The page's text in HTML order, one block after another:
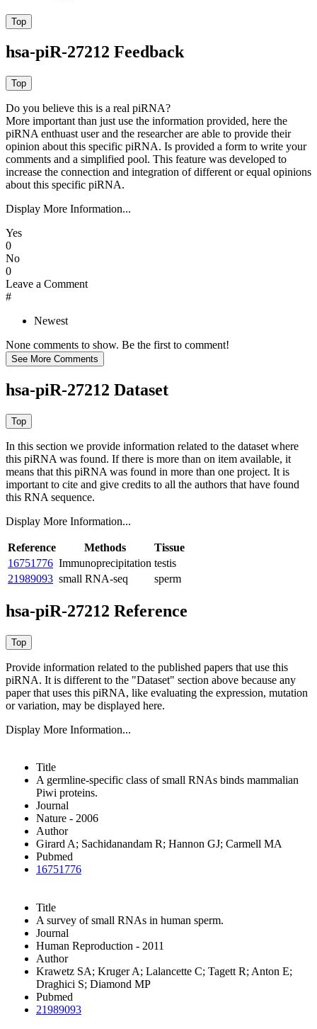
hsa-piR-27212 Feedback
Do you believe this is a real piRNA?
More important than just use the information provided, here the
piRNA enthuast user and the researcher are able to provide their
opinion about this specific piRNA. Is provided a form to write your
comments and a simplified pool. This feature was developed to
increase the connection and integration of different or equal opinions
about this specific piRNA.
Display More Information...
Yes
0
No
0
Leave a Comment
#
Newest
None comments to show. Be the first to comment!
hsa-piR-27212 Dataset
In this section we provide information related to the dataset where
this piRNA was found. If there is more than on item available, it
means that this piRNA was found in more than one project. It is
important to cite and give credits to all the authors that have found
this RNA sequence.
Display More Information...
Reference Methods
Tissue
16751776 Immunoprecipitation testis
21989093 small RNA-seq sperm
hsa-piR-27212 Reference
Provide information related to the published papers that use this
piRNA. It is different to the "Dataset" section above because any
paper that uses this piRNA, like evaluating the expression, mutation
or variation, may be displayed here.
Display More Information...
Title
A germline-specific class of small RNAs binds mammalian
Piwi proteins.
Journal
Nature - 2006
Author
Girard A; Sachidanandam R; Hannon GJ; Carmell MA
Pubmed
16751776
Title
A survey of small RNAs in human sperm.
Journal
Human Reproduction - 2011
Author
Krawetz SA; Kruger A; Lalancette C; Tagett R; Anton E;
Draghici S; Diamond MP
Pubmed
21989093